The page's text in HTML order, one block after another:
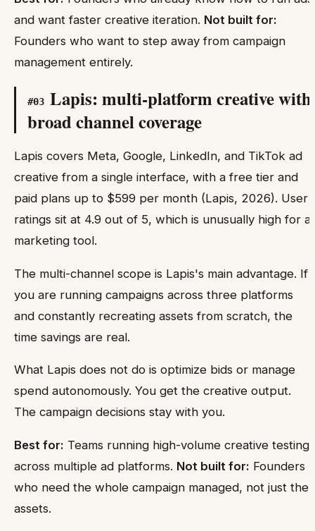
and want faster creative iteration. Not built for:
Founders who want to step away from campaign
management entirely.
#03 Lapis: multi-platform creative with
broad channel coverage
Lapis covers Meta, Google, LinkedIn, and TikTok ad
creative from a single interface, with a free tier and
paid plans up to $599 per month (Lapis, 2026). User
ratings sit at 4.9 out of 5, which is unusually high for a
marketing tool.
The multi-channel scope is Lapis's main advantage. If
you are running campaigns across three platforms
and constantly recreating assets from scratch, the
time savings are real.
What Lapis does not do is optimize bids or manage
spend autonomously. You get the creative output.
The campaign decisions stay with you.
Best for: Teams running high-volume creative testing
across multiple ad platforms. Not built for: Founders
who need the whole campaign managed, not just the
assets.